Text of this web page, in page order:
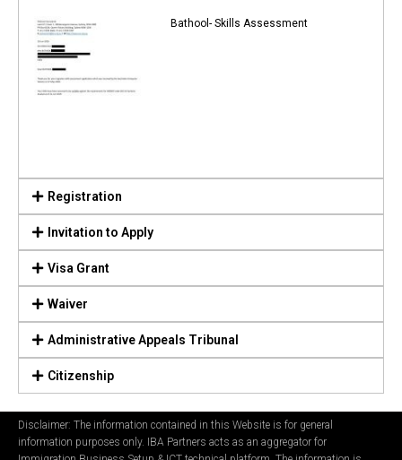
Bathool- Skills Assessment
Registration
Invitation to Apply
Visa Grant
Waiver
Administrative Appeals Tribunal
Citizenship
Disclaimer: The information contained in this Website is for general
information purposes only. IBA Partners acts as an aggregator for